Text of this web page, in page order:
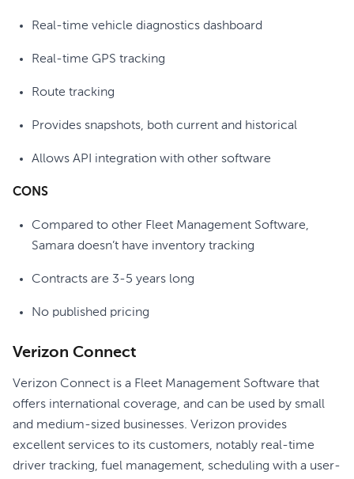
Real-time vehicle diagnostics dashboard
Real-time GPS tracking
Route tracking
Provides snapshots, both current and historical
Allows API integration with other software
CONS
Compared to other Fleet Management Software,
Samara doesn’t have inventory tracking
Contracts are 3-5 years long
No published pricing
Verizon Connect
Verizon Connect is a Fleet Management Software that
offers international coverage, and can be used by small
and medium-sized businesses. Verizon provides
excellent services to its customers, notably real-time
driver tracking, fuel management, scheduling with a user-